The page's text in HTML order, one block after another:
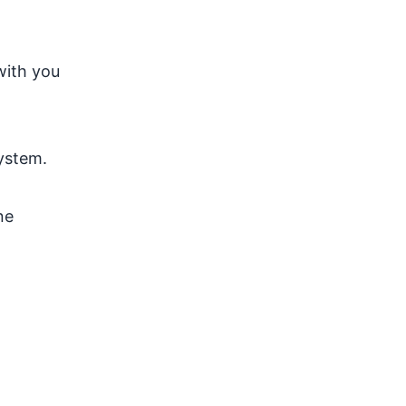
you